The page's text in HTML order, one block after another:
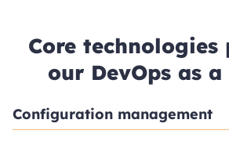
Core technologies
our DevOps as
Configuration management